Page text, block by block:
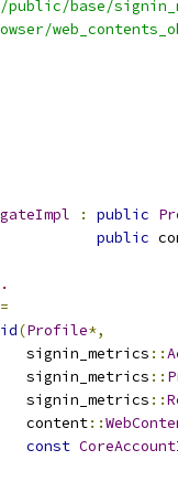
public/base/
: public
public
=
(Profile*,
signin_metrics
::
signin_metrics
::
signin_metrics
::
content
::
const